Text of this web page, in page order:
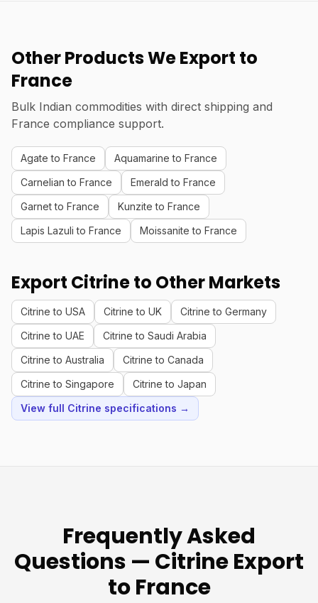
Other Products We Export to
France
Bulk Indian commodities with direct shipping and
France compliance support.
Agate to France
Aquamarine to France
Carnelian to France
Emerald to France
Garnet to France
Kunzite to France
Lapis Lazuli to France
Moissanite to France
Export Citrine to Other Markets
Citrine to USA Citrine to UK
Citrine to Germany
Citrine to UAE
Citrine to Saudi Arabia
Citrine to Australia
Citrine to Canada
Citrine to Singapore
Citrine to Japan
View full Citrine specifications →
Frequently Asked
Questions — Citrine Export
to France